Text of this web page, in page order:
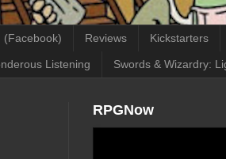
(Facebook) Reviews Kickstarters
Listening Swords & Wizardry:
RPGNow